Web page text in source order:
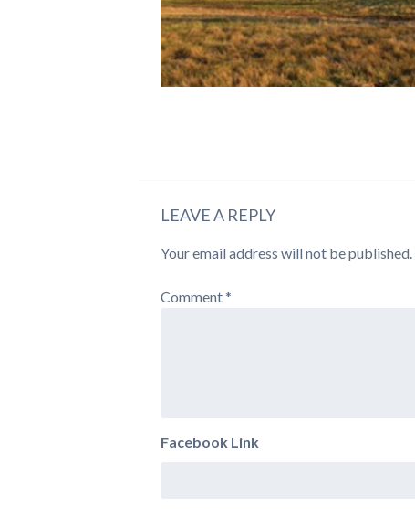
LEAVE A REPLY
Your email address will not be published.
Comment*
Facebook Link